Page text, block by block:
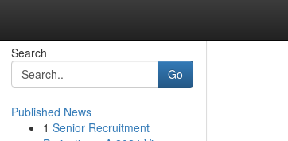
Search
Go
Published News
1 Senior Recruitment